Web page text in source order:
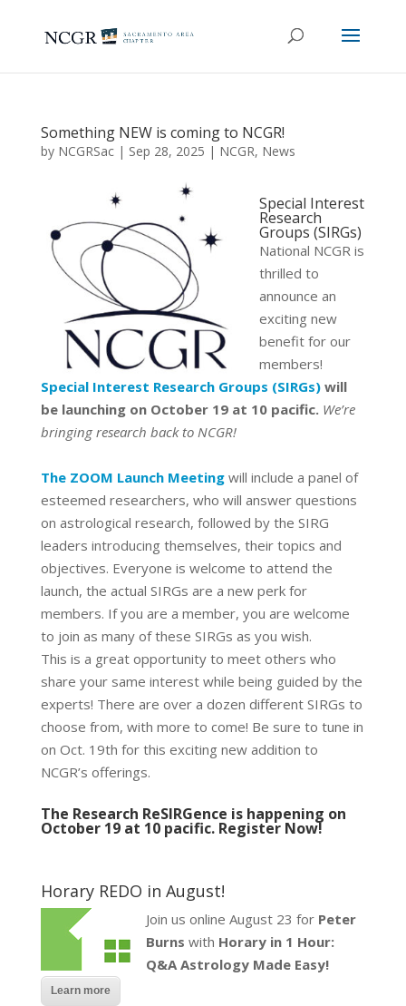
Something NEW is coming to NCGR!
by NCGRSac| Sep 28, 2025 | NCGR, News
Special Interest
Research
Groups (SIRGs)
National NCGR is
thrilled to
announce an
exciting new
benefit for our
members!
Special Interest Research Groups (SIRGs) will
be launching on October 19 at 10 pacific. We’re
bringing research back to NCGR!
The ZOOM Launch Meetingwill include a panel of
esteemed researchers, who will answer questions
on astrological research, followed by the SIRG
leaders introducing themselves, their topics and
objectives. Everyone is welcome to attend the
launch, the actual SIRGs are a new perk for
members. If you are a member, you are welcome
to join as many of these SIRGs as you wish.
This is a great opportunity to meet others who
share your same interest while being guided by the
experts! There are over a dozen different SIRGs to
choose from, with more to come! Be sure to tune in
on Oct. 19th for this exciting new addition to
NCGR’s offerings.
The Research ReSIRGence is happening on
October 19 at 10 pacific. Register Now!
Horary REDO in August!
Join us online August 23 for Peter
Burns with Horary in 1 Hour:
Q&A Astrology Made Easy!
Learn more